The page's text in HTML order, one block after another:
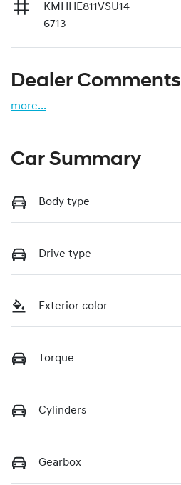
KMHHE811VSU14
6713
Dealer Comments
more...
Car Summary
Body type
Drive type
Exterior color
Torque
Cylinders
Gearbox